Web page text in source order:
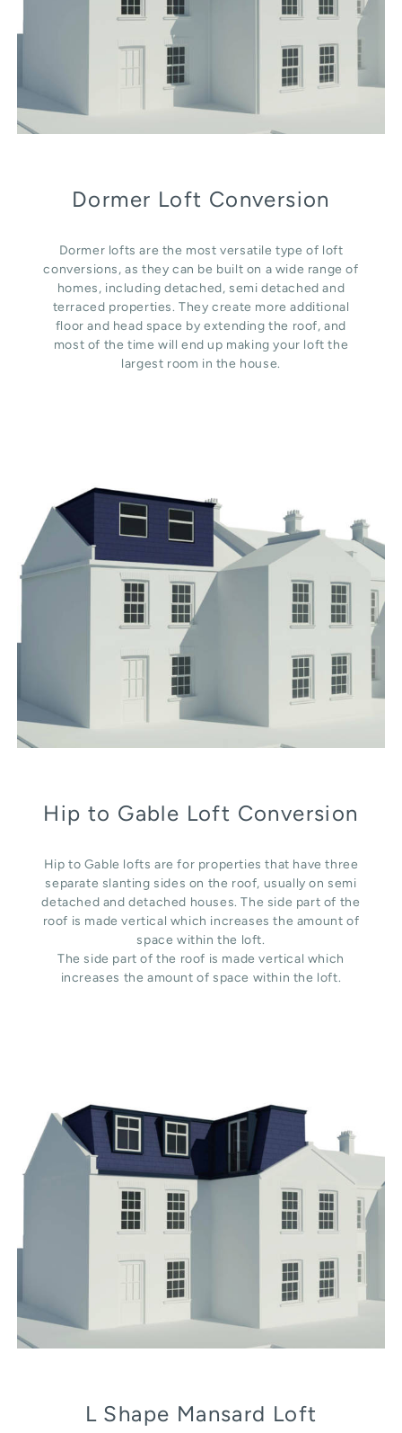
Dormer Loft Conversion
Dormer lofts are the most versatile type of loft
conversions, as they can be built on a wide range of
homes, including detached, semi detached and
terraced properties. They create more additional
floor and head space by extending the roof, and
most of the time will end up making your loft the
largest room in the house.
Hip to Gable Loft Conversion
Hip to Gable lofts are for properties that have three
separate slanting sides on the roof, usually on semi
detached and detached houses. The side part of the
roof is made vertical which increases the amount of
space within the loft.
The side part of the roof is made vertical which
increases the amount of space within the loft.
L Shape Mansard Loft